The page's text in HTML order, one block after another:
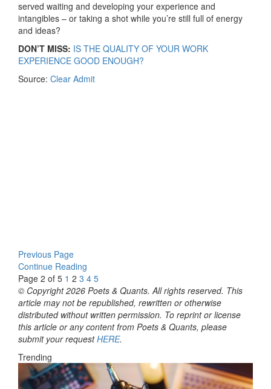
served waiting and developing your experience and
intangibles – or taking a shot while you’re still full of energy
and ideas?
DON’T MISS: IS THE QUALITY OF YOUR WORK
EXPERIENCE GOOD ENOUGH?
Source: Clear Admit
Previous Page
Continue Reading
Page 2 of 5 1 2 3 4 5
© Copyright 2026 Poets & Quants. All rights reserved. This
article may not be republished, rewritten or otherwise
distributed without written permission. To reprint or license
this article or any content from Poets & Quants, please
submit your requestHERE.
Trending